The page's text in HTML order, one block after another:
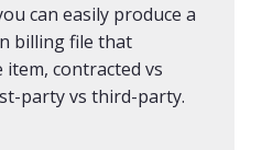
can easily produce a
billing file that
item, contracted vs
party vs third-party.